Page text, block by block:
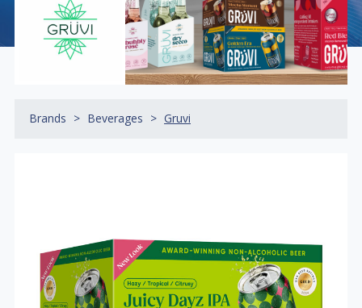
Brands Beverages Gruvi